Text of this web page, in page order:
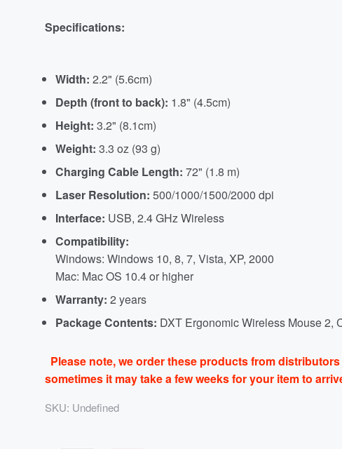
Specifications:
Width: 2.2" (5.6cm)
Depth (front to back): 1.8" (4.5cm)
Height: 3.2" (8.1cm)
Weight: 3.3 oz (93 g)
Charging Cable Length: 72" (1.8 m)
Laser Resolution: 500/1000/1500/2000 dpi
Interface: USB, 2.4 GHz Wireless
Compatibility:
Windows: Windows 10, 8, 7, Vista, XP, 2000
Mac: Mac OS 10.4 or higher
Warranty: 2 years
Package Contents: DXT Ergonomic Wireless Mouse 2,
Please note, we order these products from
sometimes it may take a few weeks for your item to
SKU: Undefined